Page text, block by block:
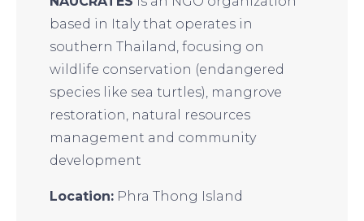
based in Italy that operates in
southern Thailand, focusing on
wildlife conservation (endangered
species like sea turtles), mangrove
restoration, natural resources
management and community
development
Location:Phra Thong Island